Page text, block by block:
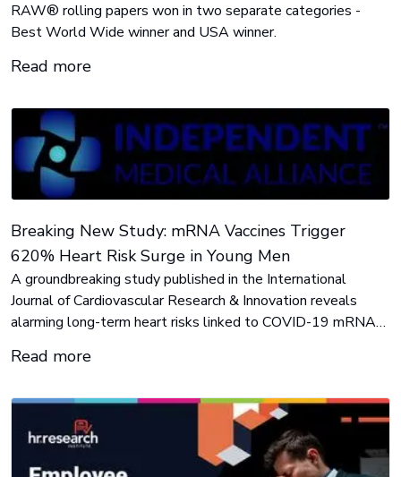
RAW® rolling papers won in two separate categories -
Best World Wide winner and USA winner.
Read more
Breaking New Study: mRNA Vaccines Trigger
620% Heart Risk Surge in Young Men
A groundbreaking study published in the International
Journal of Cardiovascular Research & Innovation reveals
alarming long-term heart risks linked to COVID-19 mRNA
safety concerns. Contact:
Read more